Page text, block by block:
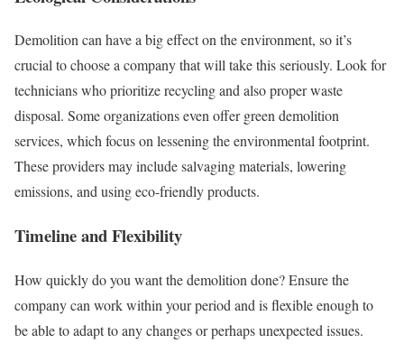
Demolition can have a big effect on the environment, so it’s
crucial to choose a company that will take this seriously. Look for
technicians who prioritize recycling and also proper waste
disposal. Some organizations even offer green demolition
services, which focus on lessening the environmental footprint.
These providers may include salvaging materials, lowering
emissions, and using eco-friendly products.
Timeline and Flexibility
How quickly do you want the demolition done? Ensure the
company can work within your period and is flexible enough to
be able to adapt to any changes or perhaps unexpected issues.